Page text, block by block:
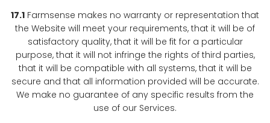
17.1 Farmsense makes no warranty or representation that
the Website will meet your requirements, that it will be of
satisfactory quality, that it will be fit for a particular
purpose, that it will not infringe the rights of third parties,
that it will be compatible with all systems, that it will be
secure and that all information provided will be accurate.
We make no guarantee of any specific results from the
use of our Services.